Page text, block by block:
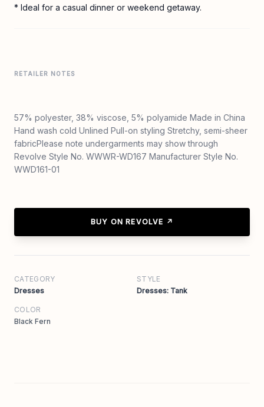
* Ideal for a casual dinner or weekend getaway.
RETAILER NOTES
57% polyester, 38% viscose, 5% polyamide Made in China
Hand wash cold Unlined Pull-on styling Stretchy, semi-sheer
fabricPlease note undergarments may show through
Revolve Style No. WWWR-WD167 Manufacturer Style No.
WWD161-01
BUY ON REVOLVE ↗
CATEGORY
Dresses
STYLE
Dresses: Tank
COLOR
Black Fern